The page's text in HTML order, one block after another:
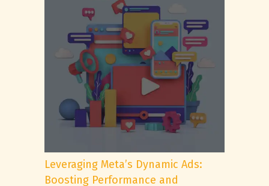
Leveraging Meta’s Dynamic Ads:
Boosting Performance and